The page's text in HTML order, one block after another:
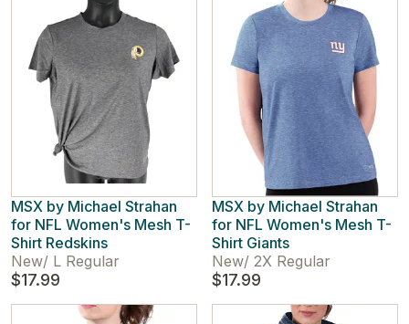
MSX by Michael Strahan
for NFL Women's Mesh T-
Shirt Redskins
New/ L Regular
$17.99
MSX by Michael Strahan
for NFL Women's Mesh T-
Shirt Giants
New/ 2X Regular
$17.99